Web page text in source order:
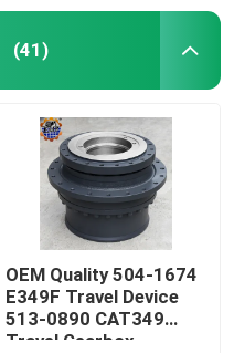
(41)
OEM Quality 504-1674
E349F Travel Device
513-0890 CAT349
Travel Gearbox